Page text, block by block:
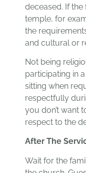
deceased. If
temple, for
the
and cultural or
Not being
participating in
sitting when
respectfully
you don’t want
respect to the
After The
Wait for the